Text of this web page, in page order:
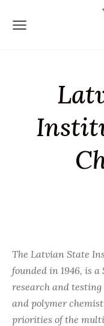
The Latvian State
founded in 1946, is
research and
and polymer
priorities of the